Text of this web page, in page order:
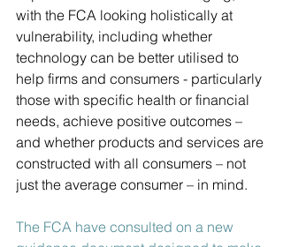
with the FCA looking holistically at
vulnerability, including whether
technology can be better utilised to
help firms and consumers - particularly
those with specific health or financial
needs, achieve positive outcomes –
and whether products and services are
constructed with all consumers – not
just the average consumer – in mind.
The FCA have consulted on a new